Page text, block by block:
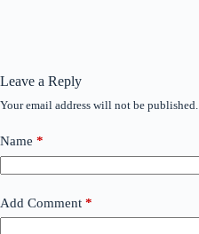
Leave a Reply
Your email address will not be published.
Name *
Add Comment *